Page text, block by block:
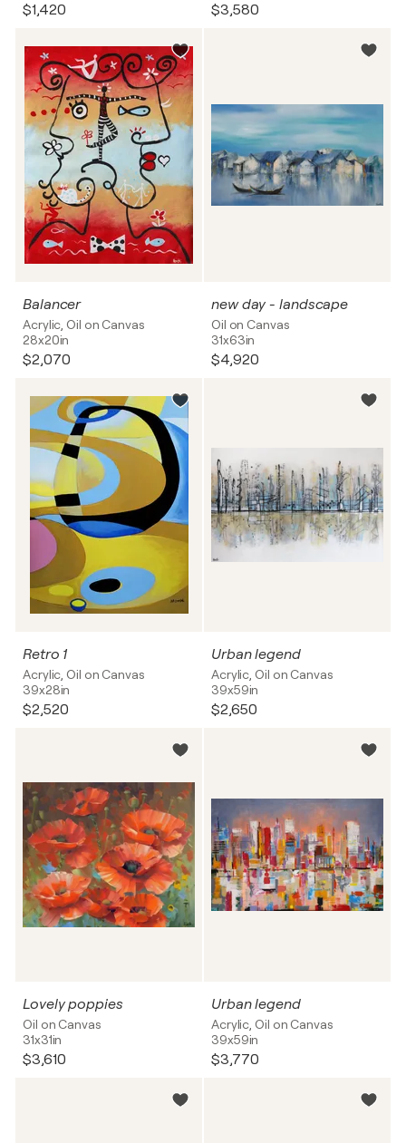
$1,420 $3,580
Balancer
Acrylic, Oil on Canvas
28x20in
$2,070
new day - landscape
Oil on Canvas
31x63in
$4,920
Retro 1
Acrylic, Oil on Canvas
39x28in
$2,520
Urban legend
Acrylic, Oil on Canvas
39x59in
$2,650
Lovely poppies
Oil on Canvas
31x31in
$3,610
Urban legend
Acrylic, Oil on Canvas
39x59in
$3,770